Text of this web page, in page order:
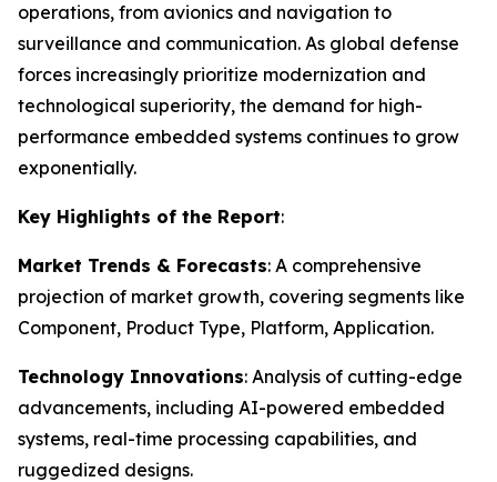
operations, from avionics and navigation to
surveillance and communication. As global defense
forces increasingly prioritize modernization and
technological superiority, the demand for high-
performance embedded systems continues to grow
exponentially.
Key Highlights of the Report:
Market Trends & Forecasts: A comprehensive
projection of market growth, covering segments like
Component, Product Type, Platform, Application.
Technology Innovations: Analysis of cutting-edge
advancements, including AI-powered embedded
systems, real-time processing capabilities, and
ruggedized designs.